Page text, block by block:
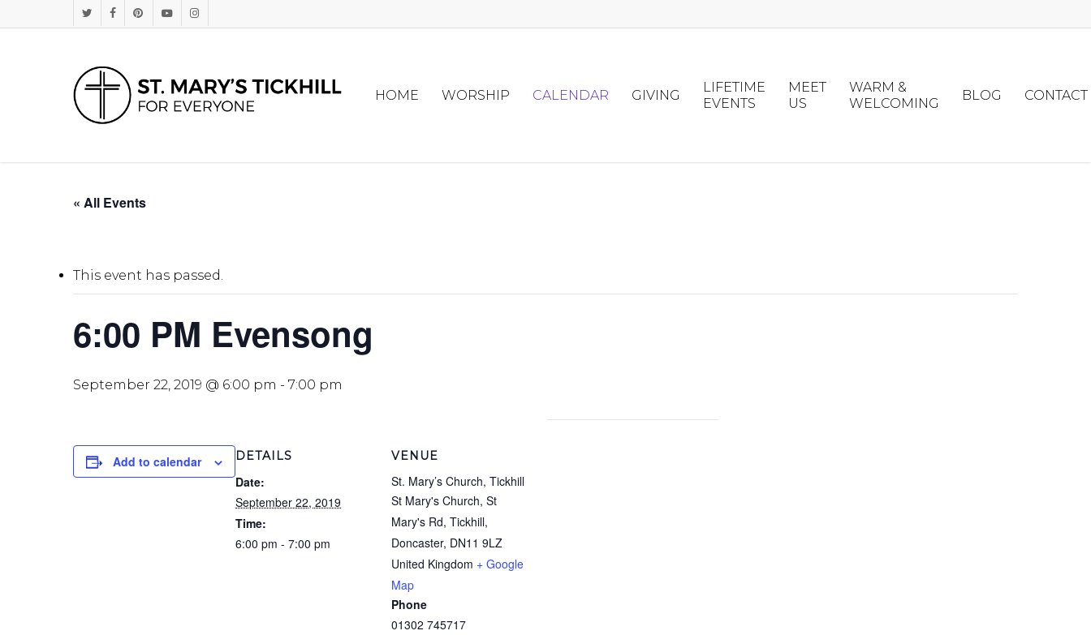
to
TwitterFacebookPinterestYoutubeInstagram
HOME WORSHIP CALENDAR GIVING
LIFETIME
EVENTS
MEET
US
WARM &
WELCOMING
BLOG CONTACT
« All Events
This event has passed.
6:00 PM Evensong
September 22, 2019 @ 6:00 pm - 7:00 pm
Add to calendar DETAILS
Date:
September 22, 2019
Time:
6:00 pm - 7:00 pm
VENUE
St. Mary’s Church, Tickhill
St Mary's Church, St
Mary's Rd, Tickhill,
Doncaster, DN11 9LZ
United Kingdom + Google
Map
Phone
01302 745717